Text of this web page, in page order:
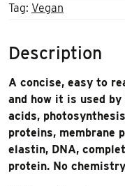
Tag: Vegan
Description
A concise, easy to
and how it is used by
acids,
proteins, membrane
elastin, DNA,
protein. No